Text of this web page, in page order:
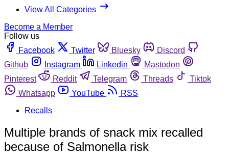
View All Categories
Become a Member
Follow us
Facebook
Twitter Bluesky
Discord
Github
Instagram Linkedin
Mastodon
Pinterest
Reddit Telegram Threads
Tiktok
Whatsapp
YouTube
RSS
Recalls
Multiple brands of snack mix recalled
because of Salmonella risk